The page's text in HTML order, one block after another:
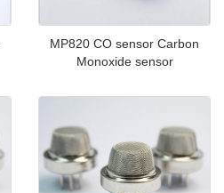
MP820 CO sensor Carbon
Monoxide sensor